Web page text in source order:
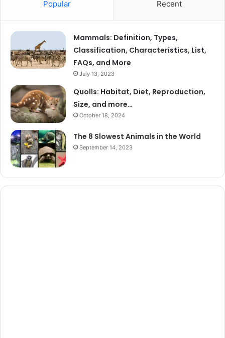
Popular Recent
Mammals: Definition, Types,
Classification, Characteristics, List,
FAQs, and More
July 13, 2023
Quolls: Habitat, Diet, Reproduction,
Size, and more…
October 18, 2024
The 8 Slowest Animals in the World
September 14, 2023